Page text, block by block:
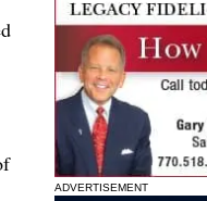
ADVERTISEMENT